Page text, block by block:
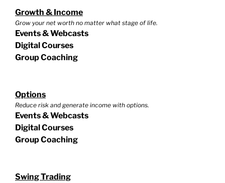
Growth & Income
Grow your net worth no matter what stage of life.
Events & Webcasts
Digital Courses
Group Coaching
Options
Reduce risk and generate income with options.
Events & Webcasts
Digital Courses
Group Coaching
Swing Trading